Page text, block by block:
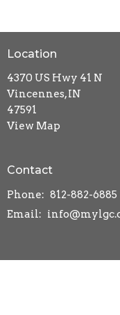
Location
4370 US Hwy 41 N
Vincennes, IN
47591
View Map
Contact
Phone: 812-882-6885
Email: